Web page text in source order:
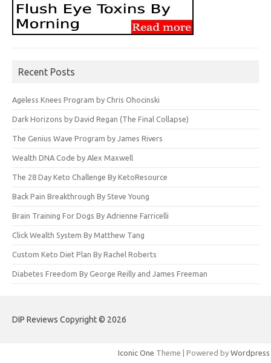
Recent Posts
Ageless Knees Program by Chris Ohocinski
Dark Horizons by David Regan (The Final Collapse)
The Genius Wave Program by James Rivers
Wealth DNA Code by Alex Maxwell
The 28 Day Keto Challenge By KetoResource
Back Pain Breakthrough By Steve Young
Brain Training For Dogs By Adrienne Farricelli
Click Wealth System By Matthew Tang
Custom Keto Diet Plan By Rachel Roberts
Diabetes Freedom By George Reilly and James Freeman
DIP Reviews Copyright © 2026
Iconic One Theme | Powered by Wordpress